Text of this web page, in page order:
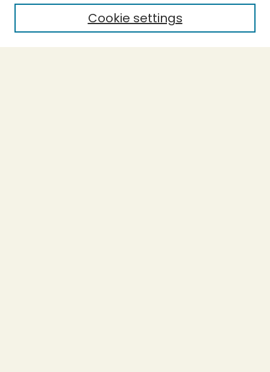
Select context to search:
Advanced Search
Cookie settings